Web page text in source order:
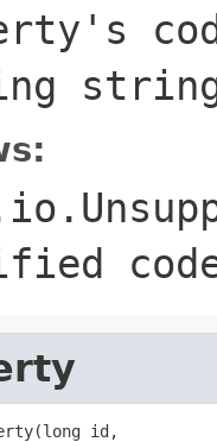
id,